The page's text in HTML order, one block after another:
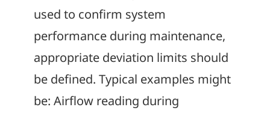
used to confirm system
performance during maintenance,
appropriate deviation limits should
be defined. Typical examples might
be: Airflow reading during